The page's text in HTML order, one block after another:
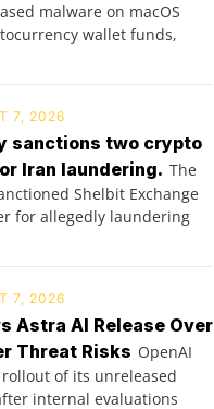
malware on macOS
wallet funds,
7, 2026
sanctions two crypto
Iran laundering. The
Shelbit Exchange
for allegedly laundering
7, 2026
Astra AI Release Over
Threat Risks OpenAI
of its unreleased
internal evaluations